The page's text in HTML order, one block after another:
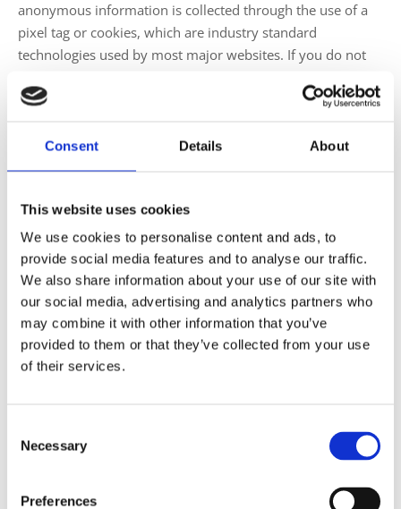
Consent Details About
This website uses cookies
We use cookies to personalise content and ads, to
provide social media features and to analyse our traffic.
We also share information about your use of our site with
our social media, advertising and analytics partners who
may combine it with other information that you’ve
provided to them or that they’ve collected from your use
of their services.
Selection
Necessary
Preferences
anonymous information is collected through the use of a
pixel tag or cookies, which are industry standard
technologies used by most major websites. If you do not
opt-out.
To learn more about the use of this information or choose
not to have this information used by certain third-party
Initiative athttp://www.networkadvertising.org/choices
Please note that if you delete your cookies, use a different
browser, or buy a new computer, you will need to renew
your opt-out choice.
Web Beacons:The Websites may contain electronic
images (called a "single-pixel GIF" or a "web beacon") that
allow a website to track the effectiveness of marketing
Telephone Recording and Monitoring:
To ensure
quality service, Safeway Home Improvements SW Ltd